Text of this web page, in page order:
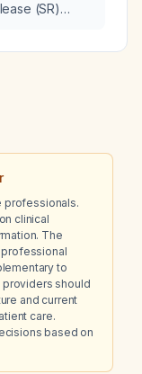
(SR)
professionals.
clinical
The
to
providers should
and current
care.
based on